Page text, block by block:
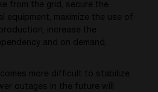
from the grid, secure the
equipment, maximize the use of
increase the
and on demand,
more difficult to stabilize
outages in the future will